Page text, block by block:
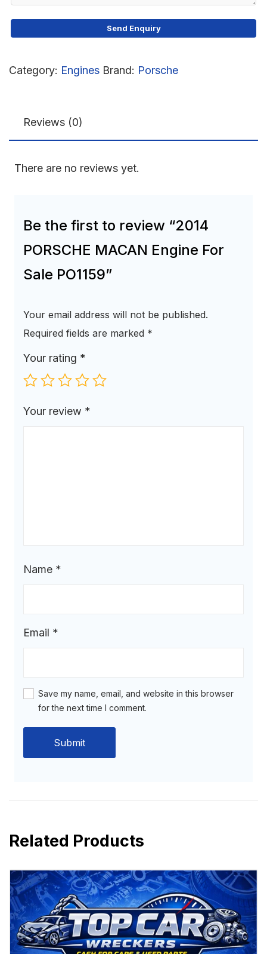
Category: Engines Brand: Porsche
Reviews (0)
There are no reviews yet.
Be the first to review “2014
PORSCHE MACAN Engine For
Sale PO1159”
Your email address will not be published.
Required fields are marked *
Your rating *
Your review *
Name *
Email *
Save my name, email, and website in this browser
for the next time I comment.
Related Products